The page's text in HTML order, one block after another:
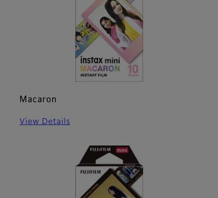
Macaron
View Details